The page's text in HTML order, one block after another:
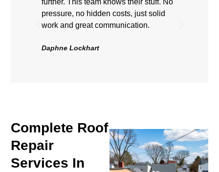
pressure, no hidden costs, just solid
work and great communication.
Daphne Lockhart
Complete Roof
Repair
Services In